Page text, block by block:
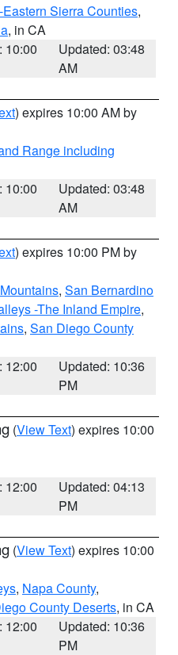
Sierra Counties,
, in CA
10:00
Updated: 03:48
AM
) expires 10:00 AM by
Range including
10:00
Updated: 03:48
AM
) expires 10:00 PM by
, San Bernardino
-The Inland Empire,
, San Diego County
12:00
Updated: 10:36
PM
(View Text) expires 10:00
12:00
Updated: 04:13
PM
(View Text) expires 10:00
, Napa County,
County Deserts, in CA
12:00
Updated: 10:36
PM